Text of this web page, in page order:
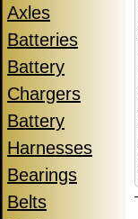
Axles
Batteries
Battery
Chargers
Battery
Harnesses
Bearings
Belts